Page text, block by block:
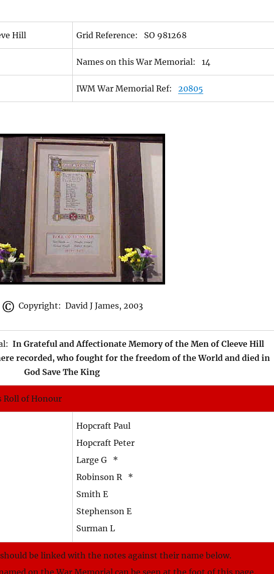
Hill Grid Reference: SO 981268
Names on this War Memorial: 14
IWM War Memorial Ref:20805
Copyright: David J James, 2003
In Grateful and Affectionate Memory of the Men of Cleeve Hill
recorded, who fought for the freedom of the World and died in
God Save The King
Roll of Honour
Hopcraft Paul
Hopcraft Peter
Large G *
Robinson R *
Smith E
Stephenson E
Surman L
be linked with the notes against their name below.
on the War Memorial can be seen at the foot of this page.